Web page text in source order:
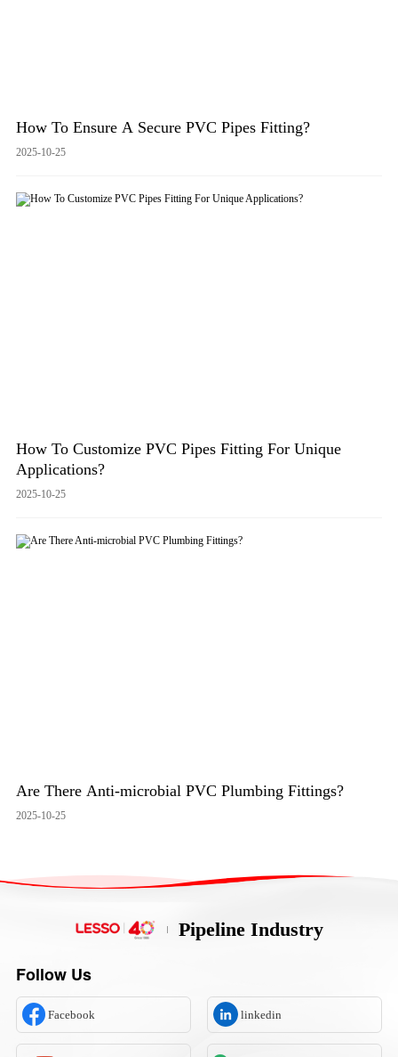
How To Ensure A Secure PVC Pipes Fitting?
2025-10-25
How To Customize PVC Pipes Fitting For Unique
Applications?
2025-10-25
Are There Anti-microbial PVC Plumbing Fittings?
2025-10-25
Pipeline Industry
Follow Us
Facebook linkedin